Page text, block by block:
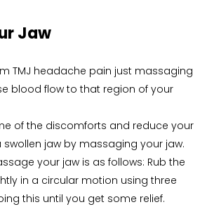
Jaw
TMJ headache pain just massaging
blood flow to that region of your
of the discomforts and reduce your
jaw by massaging your jaw.
your jaw is as follows: Rub the
in a circular motion using three
this until you get some relief.